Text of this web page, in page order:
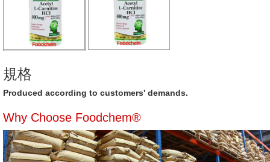
規格
Produced according to customers' demands.
Why Choose Foodchem®